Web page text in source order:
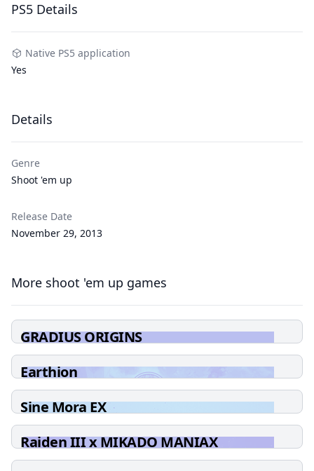
PS5 Details
Native PS5 application
Yes
Details
Genre
Shoot 'em up
Release Date
November 29, 2013
More shoot 'em up games
GRADIUS ORIGINS
Earthion
Sine Mora EX
Raiden III x MIKADO MANIAX